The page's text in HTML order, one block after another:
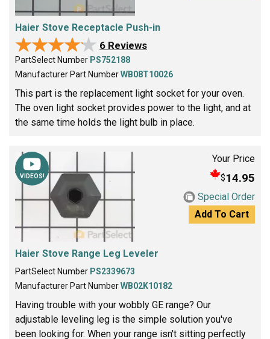
Haier Stove Receptacle Push-in
★★★★★
★★★★★ 6 Reviews
PartSelect Number PS752188
Manufacturer Part NumberWB08T10026
This part is the replacement light socket for your oven.
The oven light socket provides power to the light, and at
the same time holds the light bulb in place.
VIDEOS!
Your Price
$14.95
Special Order
Add To Cart
Haier Stove Range Leg Leveler
PartSelect Number PS2339673
Manufacturer Part NumberWB02K10182
Having trouble with your wobbly GE range? Our
adjustable leveling leg is the simple solution you've
been looking for. When your range isn't sitting perfectly